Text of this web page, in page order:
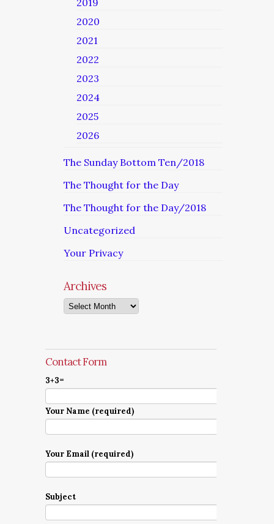
2019
2020
2021
2022
2023
2024
2025
2026
The Sunday Bottom Ten/2018
The Thought for the Day
The Thought for the Day/2018
Uncategorized
Your Privacy
Archives
Archives
Contact Form
3+3=
Your Name (required)
Your Email (required)
Subject